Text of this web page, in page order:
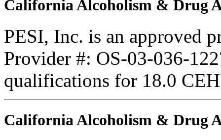
California Alcoholism & Drug
PESI, Inc. is an approved
Provider #: OS-03-036-
qualifications for 18.0
California Alcoholism & Drug